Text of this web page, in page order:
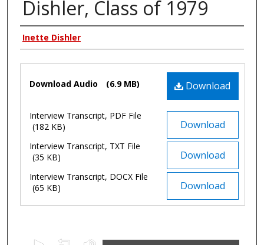
Dishler, Class of 1979
Authors
Inette Dishler
Files Download
Download Audio (6.9 MB)
Download
Interview Transcript, PDF File
(182 KB)
Download
Interview Transcript, TXT File
(35 KB)
Download
Interview Transcript, DOCX File
(65 KB)